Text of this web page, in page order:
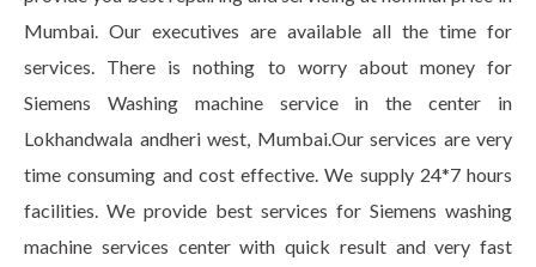
Mumbai. Our executives are available all the time for
services. There is nothing to worry about money for
Siemens Washing machine service in the center in
Lokhandwala andheri west, Mumbai.Our services are very
time consuming and cost effective. We supply 24*7 hours
facilities. We provide best services for Siemens washing
machine services center with quick result and very fast